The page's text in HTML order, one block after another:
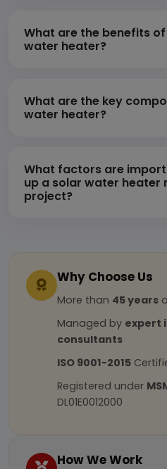
What are the benefits
water heater?
What are the key
water heater?
What factors are
up a solar water heater
project?
Why Choose Us
More than 45 years
Managed by expert
consultants
ISO 9001-2015
Registered under
DL01E0012000
How We Work